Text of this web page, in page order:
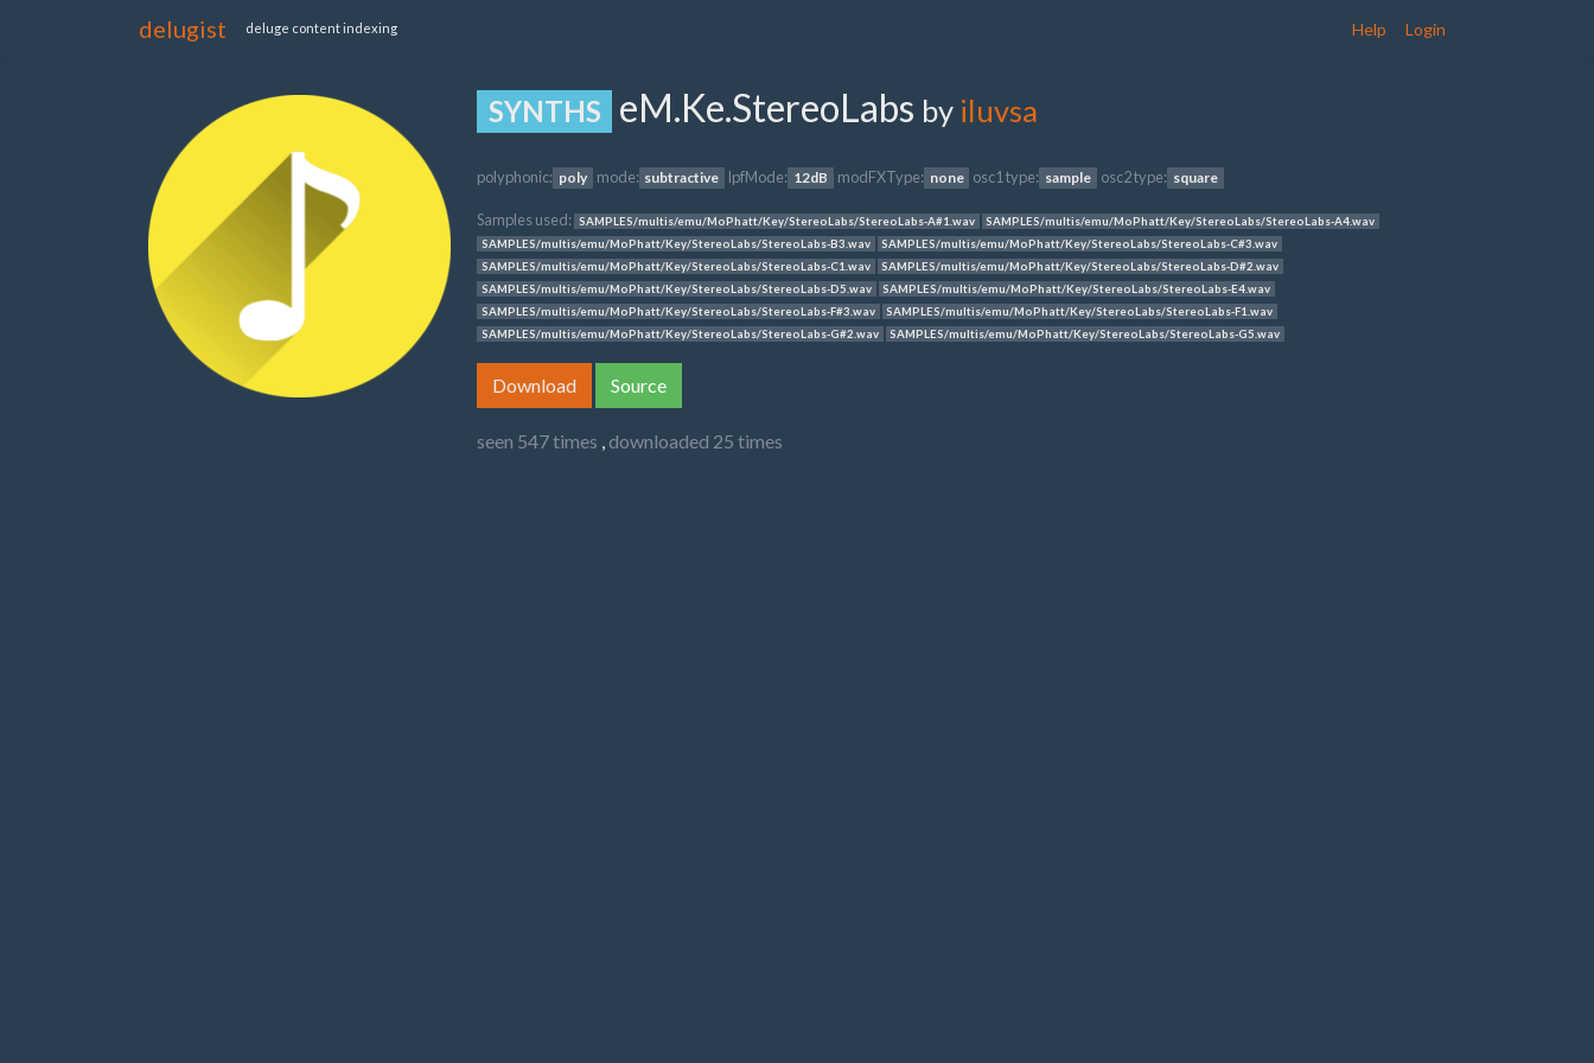
delugist deluge content indexing Help Login
SYNTHS eM.Ke.StereoLabs by iluvsa
polyphonic: poly mode: subtractive lpfMode: 12dB modFXType: none osc1 type: sample osc2 type: square
Samples used: SAMPLES/multis/emu/MoPhatt/Key/StereoLabs/StereoLabs-A#1.wav
SAMPLES/multis/emu/MoPhatt/Key/StereoLabs/StereoLabs-A4.wav
SAMPLES/multis/emu/MoPhatt/Key/StereoLabs/StereoLabs-B3.wav
SAMPLES/multis/emu/MoPhatt/Key/StereoLabs/StereoLabs-C#3.wav
SAMPLES/multis/emu/MoPhatt/Key/StereoLabs/StereoLabs-C1.wav
SAMPLES/multis/emu/MoPhatt/Key/StereoLabs/StereoLabs-D#2.wav
SAMPLES/multis/emu/MoPhatt/Key/StereoLabs/StereoLabs-D5.wav
SAMPLES/multis/emu/MoPhatt/Key/StereoLabs/StereoLabs-E4.wav
SAMPLES/multis/emu/MoPhatt/Key/StereoLabs/StereoLabs-F#3.wav
SAMPLES/multis/emu/MoPhatt/Key/StereoLabs/StereoLabs-F1.wav
SAMPLES/multis/emu/MoPhatt/Key/StereoLabs/StereoLabs-G#2.wav
SAMPLES/multis/emu/MoPhatt/Key/StereoLabs/StereoLabs-G5.wav
Download Source
seen 547 times , downloaded 25 times